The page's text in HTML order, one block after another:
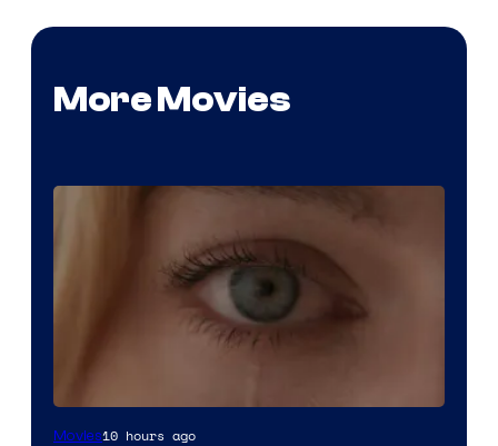
More Movies
Image
Movies10 hours ago